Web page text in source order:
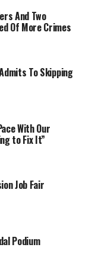
And Two
Of More Crimes
To Skipping
With Our
to Fix It”
Job Fair
Podium